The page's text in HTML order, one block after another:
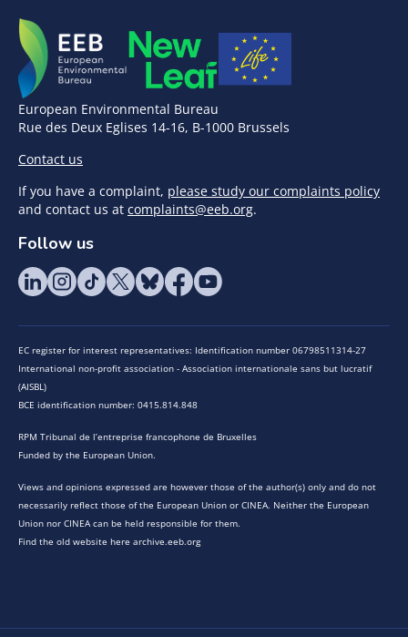
European Environmental Bureau
Rue des Deux Eglises 14-16, B-1000 Brussels
Contact us
If you have a complaint, please study our complaints policy
and contact us at complaints@eeb.org.
Follow us
EC register for interest representatives: Identification number 06798511314-27
International non-profit association - Association internationale sans but lucratif
(AISBL)
BCE identification number: 0415.814.848
RPM Tribunal de l’entreprise francophone de Bruxelles
Funded by the European Union.
Views and opinions expressed are however those of the author(s) only and do not
necessarily reflect those of the European Union or CINEA. Neither the European
Union nor CINEA can be held responsible for them.
Find the old website here archive.eeb.org